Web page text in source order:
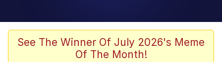
Evelyn Smith Smiling /
Evelynsmithhhhh Stare
See The Winner Of July 2026's Meme
Of The Month!